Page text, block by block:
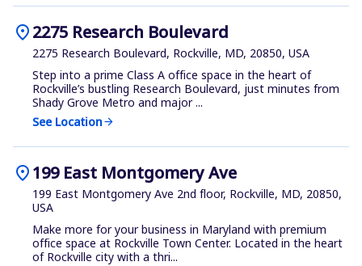
location_on2275 Research Boulevard
2275 Research Boulevard, Rockville, MD, 20850, USA
Step into a prime Class A office space in the heart of
Rockville’s bustling Research Boulevard, just minutes from
Shady Grove Metro and major ...
See Locationarrow_forward
location_on199 East Montgomery Ave
199 East Montgomery Ave 2nd floor, Rockville, MD, 20850,
USA
Make more for your business in Maryland with premium
office space at Rockville Town Center. Located in the heart
of Rockville city with a thri...